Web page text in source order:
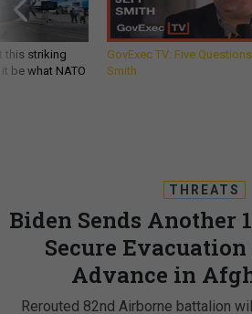
this striking
be what NATO
GovExec TV: Five
Smith
THREATS
Biden Sends Another
Secure
Advance in
Rerouted 82nd Airborne battalion